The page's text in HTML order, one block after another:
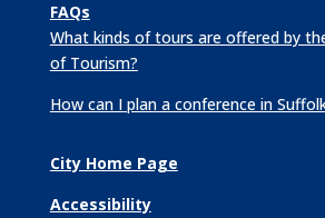
FAQs
What kinds of tours are offered by
of Tourism?
How can I plan a conference in
City Home Page
Accessibility